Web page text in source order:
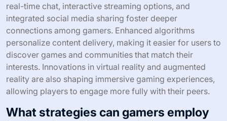
real-time chat, interactive streaming options, and
integrated social media sharing foster deeper
connections among gamers. Enhanced algorithms
personalize content delivery, making it easier for users to
discover games and communities that match their
interests. Innovations in virtual reality and augmented
reality are also shaping immersive gaming experiences,
allowing players to engage more fully with their peers.
What strategies can gamers employ